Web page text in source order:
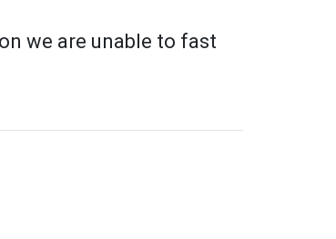
we are unable to fast